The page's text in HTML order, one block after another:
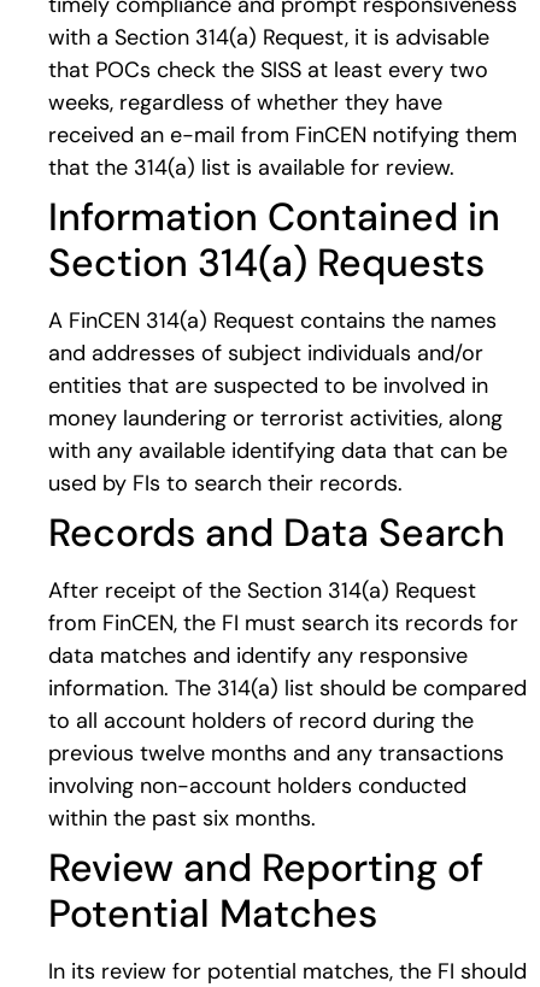
with a Section 314(a) Request, it is advisable
that POCs check the SISS at least every two
weeks, regardless of whether they have
received an e-mail from FinCEN notifying them
that the 314(a) list is available for review.
Information Contained in
Section 314(a) Requests
A FinCEN 314(a) Request contains the names
and addresses of subject individuals and/or
entities that are suspected to be involved in
money laundering or terrorist activities, along
with any available identifying data that can be
used by FIs to search their records.
Records and Data Search
After receipt of the Section 314(a) Request
from FinCEN, the FI must search its records for
data matches and identify any responsive
information. The 314(a) list should be compared
to all account holders of record during the
previous twelve months and any transactions
involving non-account holders conducted
within the past six months.
Review and Reporting of
Potential Matches
In its review for potential matches, the FI should